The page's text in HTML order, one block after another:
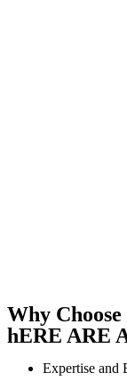
Why Choose
hERE ARE
Expertise and